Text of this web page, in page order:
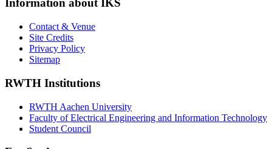
Information about IKS
Contact & Venue
Site Credits
Privacy Policy
Sitemap
RWTH Institutions
RWTH Aachen University
Faculty of Electrical Engineering and Information Technology
Student Council